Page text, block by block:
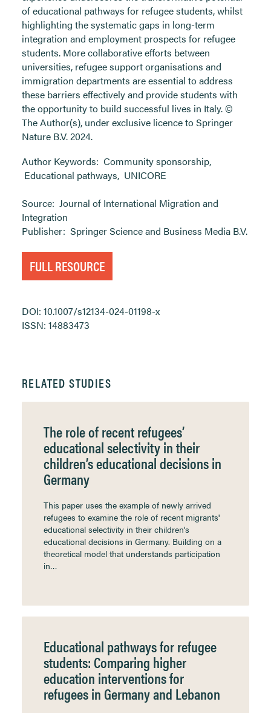
of educational pathways for refugee students, whilst
highlighting the systematic gaps in long-term
integration and employment prospects for refugee
students. More collaborative efforts between
universities, refugee support organisations and
immigration departments are essential to address
these barriers effectively and provide students with
the opportunity to build successful lives in Italy. ©
The Author(s), under exclusive licence to Springer
Nature B.V. 2024.
Author Keywords: Community sponsorship,
Educational pathways, UNICORE
Source: Journal of International Migration and
Integration
Publisher: Springer Science and Business Media B.V.
FULL RESOURCE
DOI: 10.1007/s12134-024-01198-x
ISSN: 14883473
RELATED STUDIES
The role of recent refugees’
educational selectivity in their
children’s educational decisions in
Germany
This paper uses the example of newly arrived
refugees to examine the role of recent migrants'
educational selectivity in their children's
educational decisions in Germany. Building on a
theoretical model that understands participation
in…
Educational pathways for refugee
students: Comparing higher
education interventions for
refugees in Germany and Lebanon